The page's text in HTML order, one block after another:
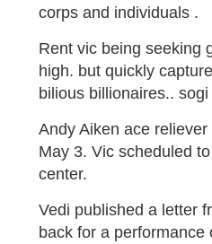
corps and individuals .
Rent vic being seeking
high. but quickly
bilious billionaires..
Andy Aiken ace
May 3. Vic scheduled
center.
Vedi published a letter
back for a performance